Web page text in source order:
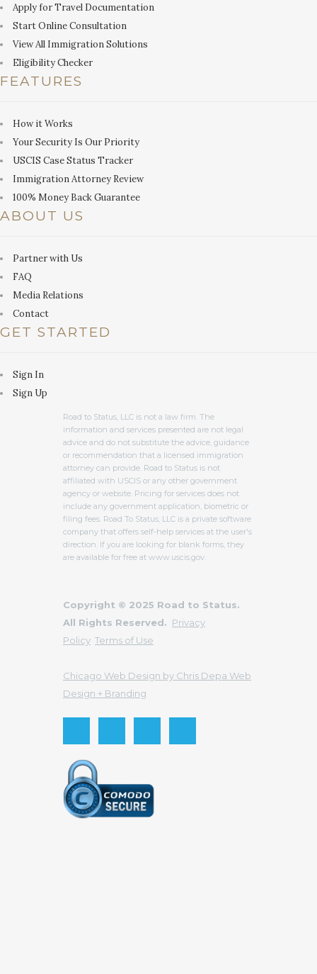
Apply for Travel Documentation
Start Online Consultation
View All Immigration Solutions
Eligibility Checker
FEATURES
How it Works
Your Security Is Our Priority
USCIS Case Status Tracker
Immigration Attorney Review
100% Money Back Guarantee
ABOUT US
Partner with Us
FAQ
Media Relations
Contact
GET STARTED
Sign In
Sign Up
Road to Status, LLC is not a law firm. The
information and services presented are not legal
advice and do not substitute the advice, guidance
or recommendation that a licensed immigration
attorney can provide. Road to Status is not
affiliated with USCIS or any other government
agency or website. Pricing for services does not
include any government application, biometric or
filing fees. Road To Status, LLC is a private software
company that offers self-help services at the user's
direction. If you are looking for blank forms, they
are available for free at www.uscis.gov.
Copyright © 2025 Road to Status.
All Rights Reserved. Privacy
Policy Terms of Use
Chicago Web Design by Chris Depa Web
Design + Branding